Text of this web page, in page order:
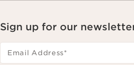
Sign up for our
Email Address*